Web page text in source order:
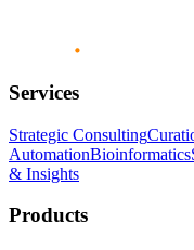
Services
Strategic Consulting
AutomationBioinformatics
& Insights
Products